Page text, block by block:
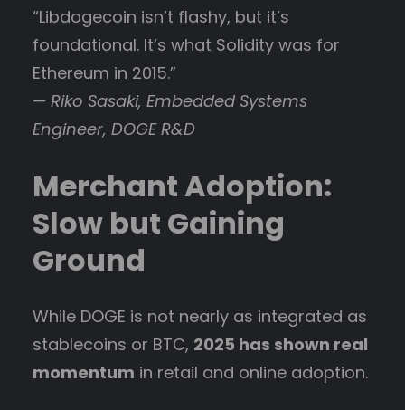
“Libdogecoin isn’t flashy, but it’s
foundational. It’s what Solidity was for
Ethereum in 2015.”
— Riko Sasaki, Embedded Systems
Engineer, DOGE R&D
Merchant Adoption:
Slow but Gaining
Ground
While DOGE is not nearly as integrated as
stablecoins or BTC, 2025 has shown real
momentum in retail and online adoption.